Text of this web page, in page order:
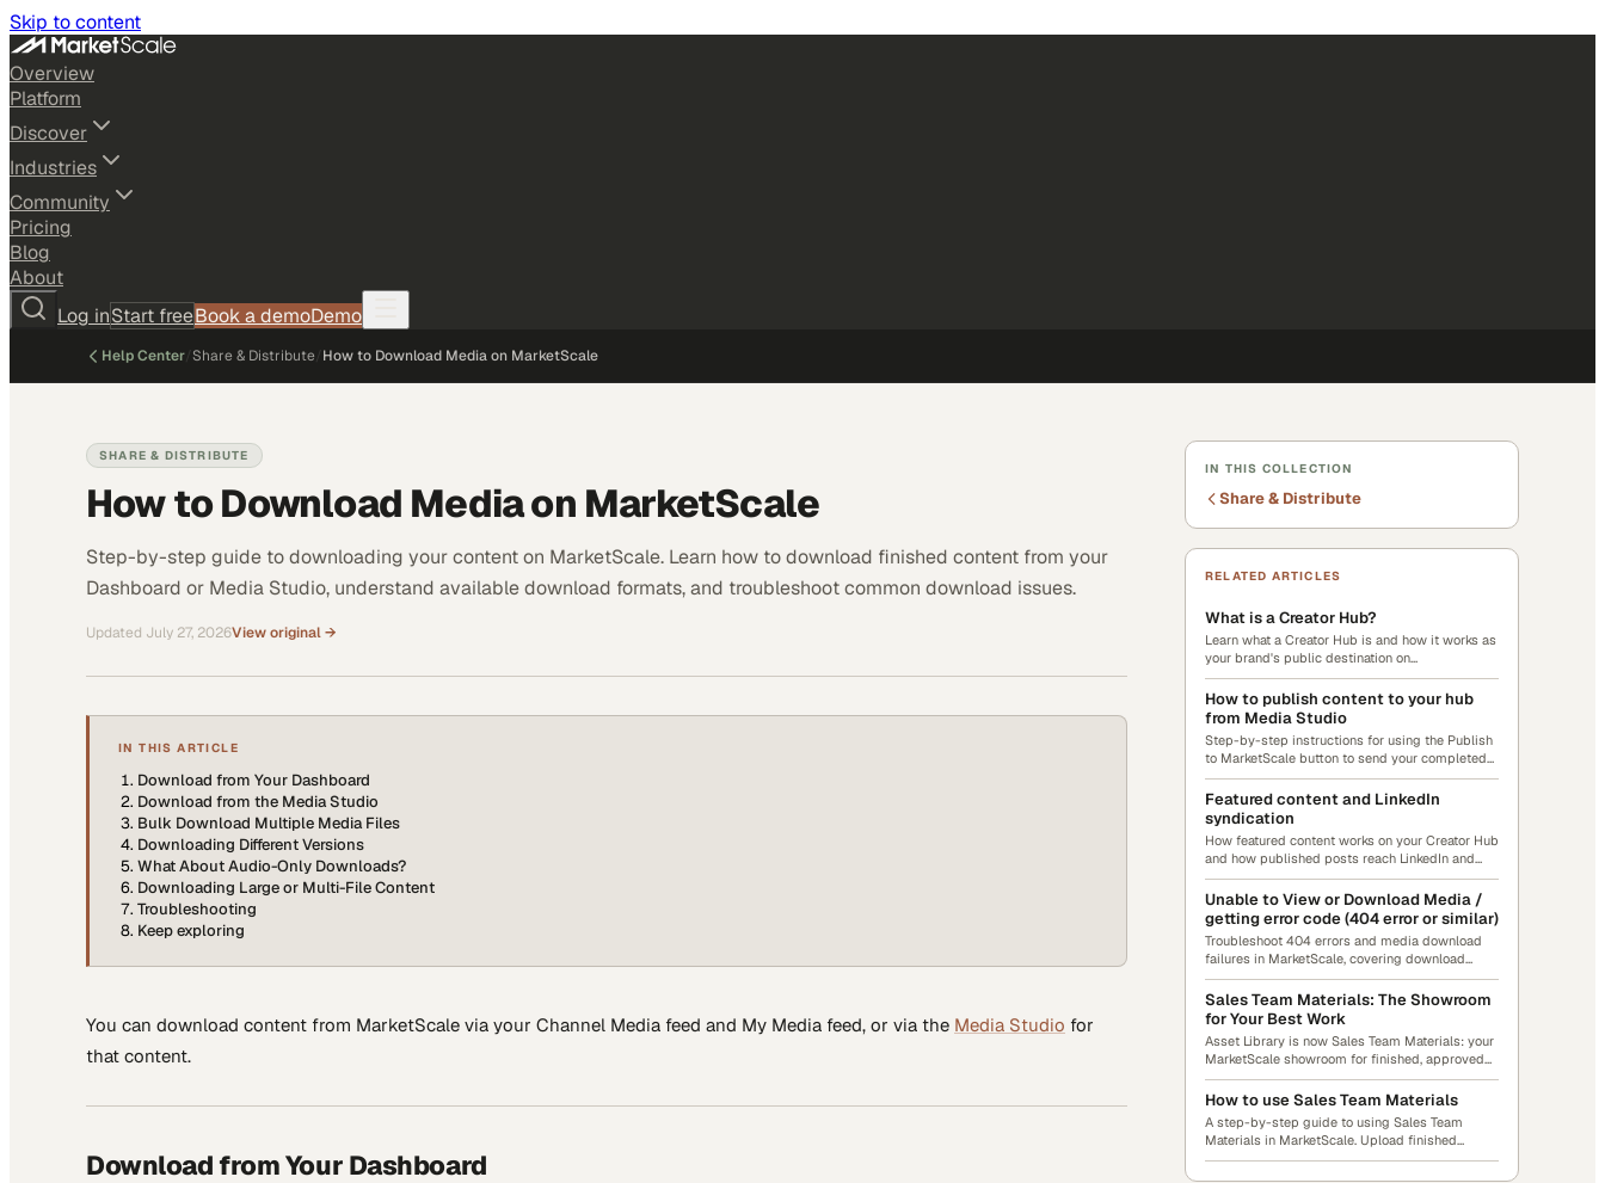
Skip to content
Overview
Platform
Discover
Industries
Community
Pricing
Blog
About
Log inStart freeBook a demoDemo
Help Center Share & Distribute How to Download Media on MarketScale
SHARE & DISTRIBUTE
How to Download Media on MarketScale
Step-by-step guide to downloading your content on MarketScale. Learn how to download finished content from your
Dashboard or Media Studio, understand available download formats, and troubleshoot common download issues.
Updated July 27, 2026View original →
IN THIS ARTICLE
Download from Your Dashboard
Download from the Media Studio
Bulk Download Multiple Media Files
Downloading Different Versions
What About Audio-Only Downloads?
Downloading Large or Multi-File Content
Troubleshooting
Keep exploring
You can download content from MarketScale via your Channel Media feed and My Media feed, or via the Media Studio for
that content.
Download from Your Dashboard
IN THIS COLLECTION
Share & Distribute
RELATED ARTICLES
What is a Creator Hub?
Learn what a Creator Hub is and how it works as
your brand's public destination on
MarketScale.com.
How to publish content to your hub
from Media Studio
Step-by-step instructions for using the Publish
to MarketScale button to send your completed
content to your Creator Hub.
Featured content and LinkedIn
syndication
How featured content works on your Creator Hub
and how published posts reach LinkedIn and
Google News through MarketScale's distribution
network.
Unable to View or Download Media /
getting error code (404 error or similar)
Troubleshoot 404 errors and media download
failures in MarketScale, covering download
steps, error causes, user-access checks, and
internet stability.
Sales Team Materials: The Showroom
for Your Best Work
Asset Library is now Sales Team Materials: your
MarketScale showroom for finished, approved
videos, PDFs, demos, sell sheets, and more.
Build Collections, audit your library, and send
teams.
How to use Sales Team Materials
A step-by-step guide to using Sales Team
Materials in MarketScale. Upload finished
content, organize it into Collections, search